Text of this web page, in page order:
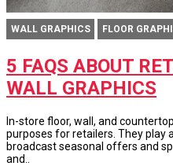
WALL GRAPHICS FLOOR
5 FAQS ABOUT
WALL GRAPHICS
In-store floor, wall, and
purposes for retailers. They play
broadcast seasonal offers and
and..